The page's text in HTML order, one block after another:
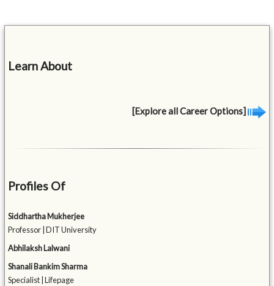
Learn About
[Explore all Career Options]
Profiles Of
Siddhartha Mukherjee
Professor | DIT University
Abhilaksh Lalwani
Shanali Bankim Sharma
Specialist | Lifepage